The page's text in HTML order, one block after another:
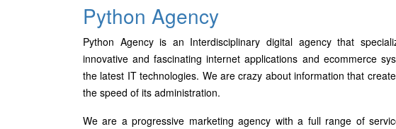
Python Agency
Python Agency is an Interdisciplinary digital agency that
innovative and fascinating internet applications and ecommerce
the latest IT technologies. We are crazy about information that
the speed of its administration.
We are a progressive marketing agency with a full range of